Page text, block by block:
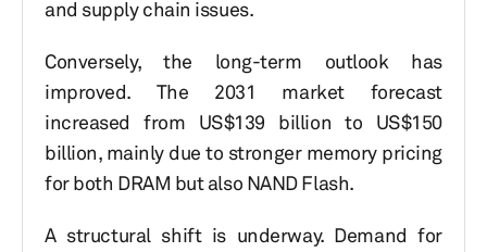
and supply chain issues.
Conversely, the long-term outlook has
improved. The 2031 market forecast
increased from US$139 billion to US$150
billion, mainly due to stronger memory pricing
for both DRAM but also NAND Flash.
A structural shift is underway. Demand for